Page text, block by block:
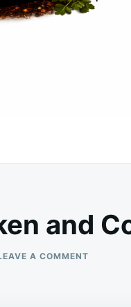
and
A COMMENTON